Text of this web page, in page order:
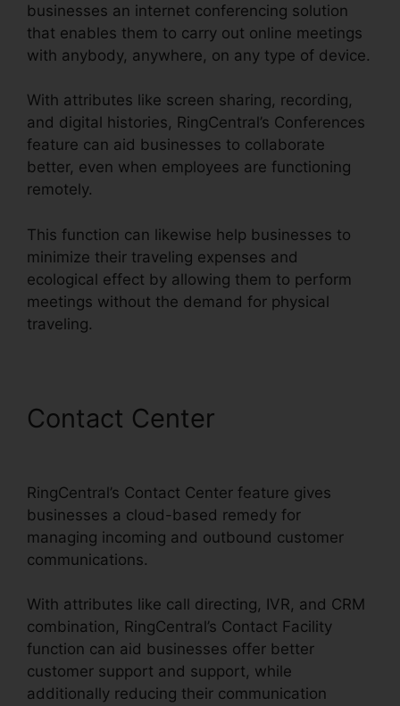
businesses an internet conferencing solution
that enables them to carry out online meetings
with anybody, anywhere, on any type of device.
With attributes like screen sharing, recording,
and digital histories, RingCentral’s Conferences
feature can aid businesses to collaborate
better, even when employees are functioning
remotely.
This function can likewise help businesses to
minimize their traveling expenses and
ecological effect by allowing them to perform
meetings without the demand for physical
traveling.
Contact Center
RingCentral’s Contact Center feature gives
businesses a cloud-based remedy for
managing incoming and outbound customer
communications.
With attributes like call directing, IVR, and CRM
combination, RingCentral’s Contact Facility
function can aid businesses offer better
customer support and support, while
additionally reducing their communication